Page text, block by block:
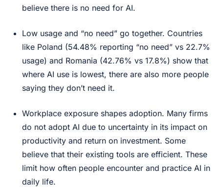
believe there is no need for AI.
Low usage and “no need” go together. Countries
like Poland (54.48% reporting “no need” vs 22.7%
usage) and Romania (42.76% vs 17.8%) show that
where AI use is lowest, there are also more people
saying they don’t need it.
Workplace exposure shapes adoption. Many firms
do not adopt AI due to uncertainty in its impact on
productivity and return on investment. Some
believe that their existing tools are efficient. These
limit how often people encounter and practice AI in
daily life.